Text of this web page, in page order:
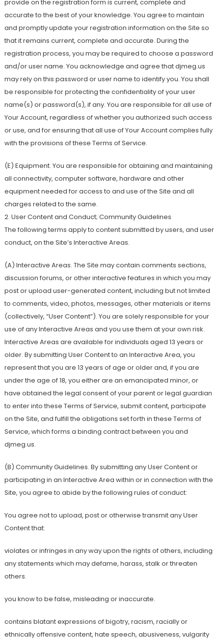
provide on the registration form is current, complete and
accurate to the best of your knowledge. You agree to maintain
and promptly update your registration information on the Site so
that it remains current, complete and accurate. During the
registration process, you may be required to choose a password
and/or user name. You acknowledge and agree that djmeg.us
may rely on this password or user name to identify you. You shall
be responsible for protecting the confidentiality of your user
name(s) or password(s), if any. You are responsible for all use of
Your Account, regardless of whether you authorized such access
or use, and for ensuring that all use of Your Account complies fully
with the provisions of these Terms of Service.
(E) Equipment. You are responsible for obtaining and maintaining
all connectivity, computer software, hardware and other
equipment needed for access to and use of the Site and all
charges related to the same.
2. User Content and Conduct; Community Guidelines
The following terms apply to content submitted by users, and user
conduct, on the Site’s Interactive Areas.
(A) Interactive Areas. The Site may contain comments sections,
discussion forums, or other interactive features in which you may
post or upload user-generated content, including but not limited
to comments, video, photos, messages, other materials or items
(collectively, “User Content”). You are solely responsible for your
use of any Interactive Areas and you use them at your own risk.
Interactive Areas are available for individuals aged 13 years or
older. By submitting User Content to an Interactive Area, you
represent that you are 13 years of age or older and, if you are
under the age of 18, you either are an emancipated minor, or
have obtained the legal consent of your parent or legal guardian
to enter into these Terms of Service, submit content, participate
on the Site, and fulfill the obligations set forth in these Terms of
Service, which forms a binding contract between you and
djmeg.us.
(B) Community Guidelines. By submitting any User Content or
participating in an Interactive Area within or in connection with the
Site, you agree to abide by the following rules of conduct:
You agree not to upload, post or otherwise transmit any User
Content that:
violates or infringes in any way upon the rights of others, including
any statements which may defame, harass, stalk or threaten
others.
you know to be false, misleading or inaccurate.
contains blatant expressions of bigotry, racism, racially or
ethnically offensive content, hate speech, abusiveness, vulgarity